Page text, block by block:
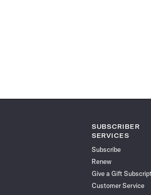
SUBSCRIBER
SERVICES
Subscribe
Renew
Give a Gift
Customer Service